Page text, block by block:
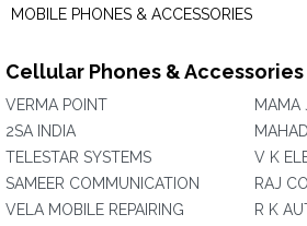
MOBILE PHONES & ACCESSORIES
Cellular Phones &
VERMA POINT
2SA INDIA
TELESTAR SYSTEMS
SAMEER COMMUNICATION
VELA MOBILE REPAIRING
MAMA
V K
RAJ
R K